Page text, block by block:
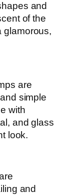
and
of the
glamorous,
are
simple
with
and glass
look.
and